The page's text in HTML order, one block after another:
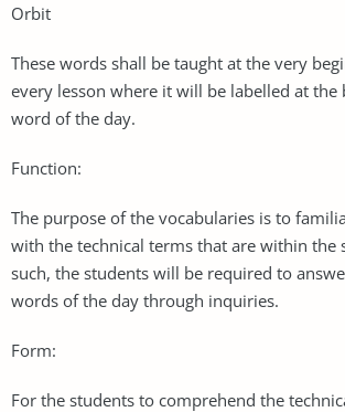
Orbit
These words shall be taught at the very
every lesson where it will be labelled at the
word of the day.
Function:
The purpose of the vocabularies is to
with the technical terms that are within the
such, the students will be required to
words of the day through inquiries.
Form:
For the students to comprehend the